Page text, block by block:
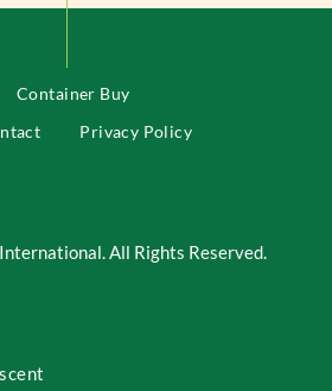
Container Buy
Privacy Policy
All Rights Reserved.